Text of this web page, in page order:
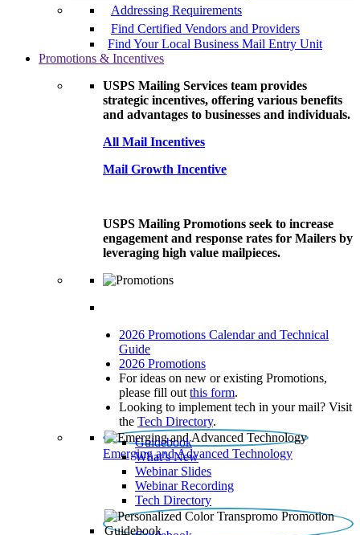
Addressing Requirements
Find Certified Vendors and Providers
Find Your Local Business Mail Entry Unit
Promotions & Incentives
USPS Mailing Services team provides
strategic incentives, offering various benefits
and advantages to businesses and individuals.
All Mail Incentives
Mail Growth Incentive
USPS Mailing Promotions seek to increase
engagement and response rates for Mailers by
leveraging high value mailpieces.
2026 Promotions Calendar and Technical
Guide
2026 Promotions
For ideas on new or existing Promotions,
please fill out this form.
Looking to implement tech in your mail? Visit
the Tech Directory.
Emerging and Advanced Technology
Guidebook
What’s New
Webinar Slides
Webinar Recording​
Tech Directory